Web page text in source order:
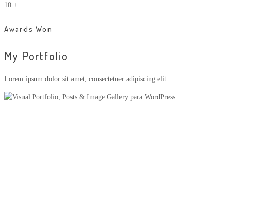
10 +
Awards Won
My Portfolio
Lorem ipsum dolor sit amet, consectetuer adipiscing elit